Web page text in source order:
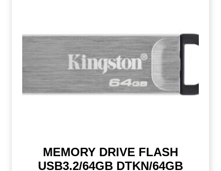
MEMORY DRIVE FLASH
USB3.2/64GB DTKN/64GB